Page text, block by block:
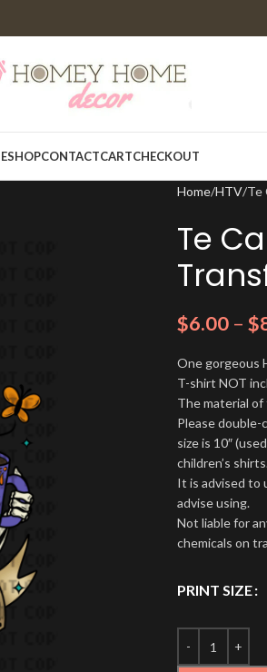
SHOPCONTACTCARTCHECKOUT
Home HTV Te
Te
$6.00 – $
One gorgeous
T-shirt NOT
The material of
Please
size is 10″
children’s
It is advised to
advise using.
Not liable for
chemicals on
PRINT SIZE